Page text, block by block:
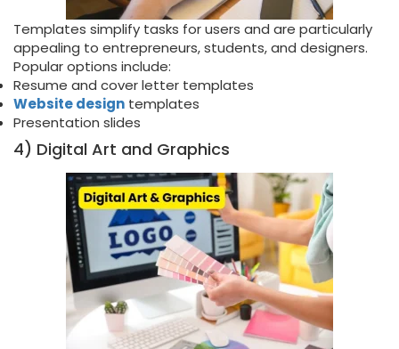
Templates simplify tasks for users and are particularly
appealing to entrepreneurs, students, and designers.
Popular options include:
Resume and cover letter templates
Website design templates
Presentation slides
4) Digital Art and Graphics